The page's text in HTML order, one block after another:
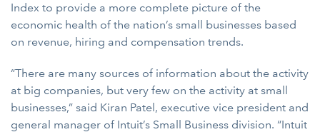
Index to provide a more complete picture of the
economic health of the nation’s small businesses based
on revenue, hiring and compensation trends.
“There are many sources of information about the activity
at big companies, but very few on the activity at small
businesses,” said Kiran Patel, executive vice president and
general manager of Intuit’s Small Business division. “Intuit